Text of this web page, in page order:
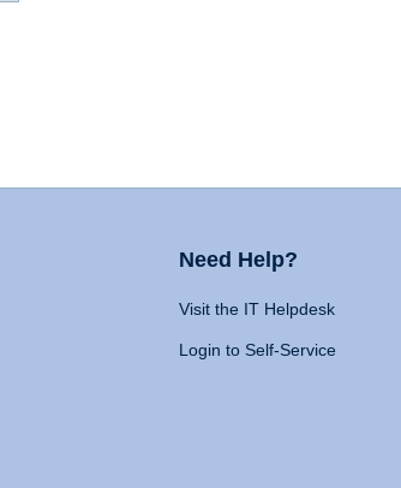
Need Help?
Visit the IT Helpdesk
Login to Self-Service